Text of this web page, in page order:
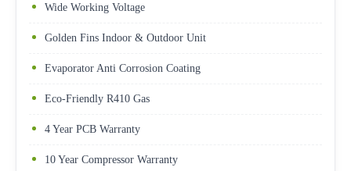
Wide Working Voltage
Golden Fins Indoor & Outdoor Unit
Evaporator Anti Corrosion Coating
Eco-Friendly R410 Gas
4 Year PCB Warranty
10 Year Compressor Warranty